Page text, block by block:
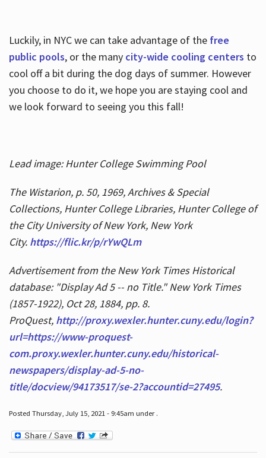
Luckily, in NYC we can take advantage of the free
public pools, or the many city-wide cooling centers to
cool off a bit during the dog days of summer. However
you choose to do it, we hope you are staying cool and
we look forward to seeing you this fall!
Lead image: Hunter College Swimming Pool
The Wistarion, p. 50, 1969, Archives & Special
Collections, Hunter College Libraries, Hunter College of
the City University of New York, New York
City. https://flic.kr/p/rYwQLm
Advertisement from the New York Times Historical
database: "Display Ad 5 -- no Title." New York Times
(1857-1922), Oct 28, 1884, pp. 8.
ProQuest, http://proxy.wexler.hunter.cuny.edu/login?
url=https://www-proquest-
com.proxy.wexler.hunter.cuny.edu/historical-
newspapers/display-ad-5-no-
title/docview/94173517/se-2?accountid=27495.
Posted Thursday, July 15, 2021 - 9:45am under .